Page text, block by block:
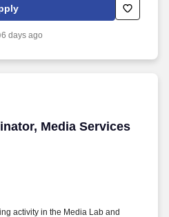
this role, Transportation Customer
route status, manage inbound
6 days ago
Media Services
Media Services
activity in the Media Lab and